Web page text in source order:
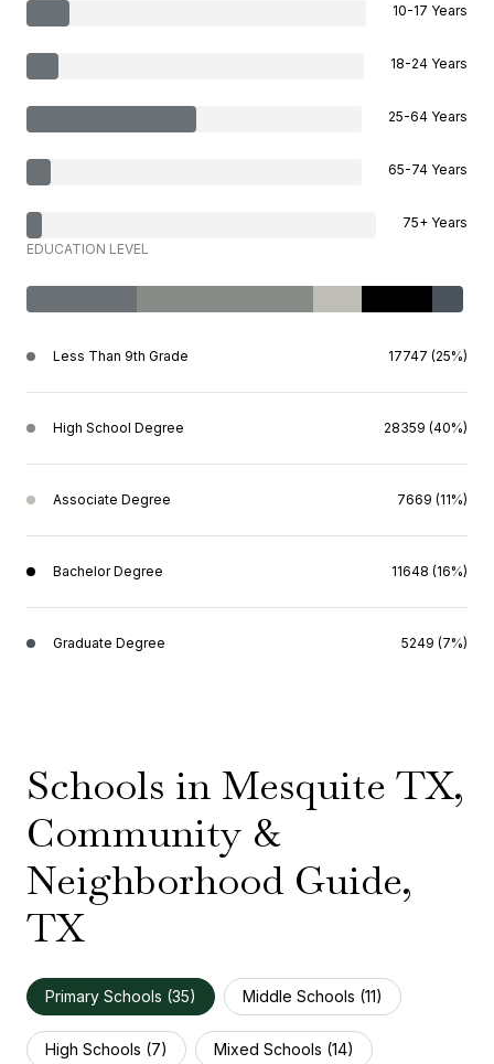
10-17 Years
18-24 Years
25-64 Years
65-74 Years
75+ Years
EDUCATION LEVEL
Less Than 9th Grade 17747 (25%)
High School Degree 28359 (40%)
Associate Degree 7669 (11%)
Bachelor Degree 11648 (16%)
Graduate Degree 5249 (7%)
Schools in Mesquite TX,
Community &
Neighborhood Guide,
TX
Primary Schools (35) Middle Schools (11)
High Schools (7) Mixed Schools (14)